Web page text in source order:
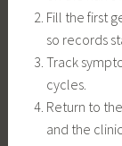
Fill the first
so records
Track
cycles.
Return to
and the